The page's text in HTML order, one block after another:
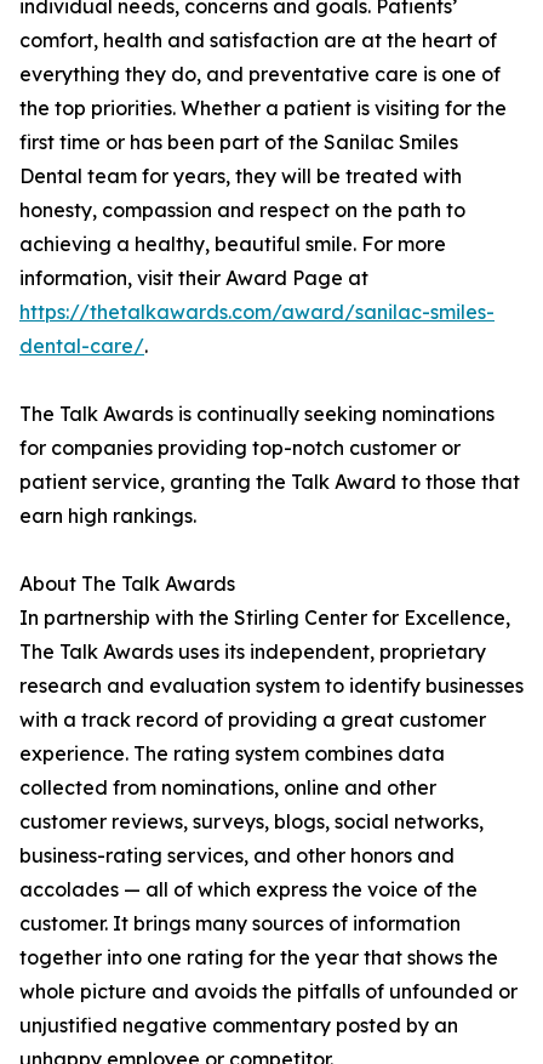
individual needs, concerns and goals. Patients’
comfort, health and satisfaction are at the heart of
everything they do, and preventative care is one of
the top priorities. Whether a patient is visiting for the
first time or has been part of the Sanilac Smiles
Dental team for years, they will be treated with
honesty, compassion and respect on the path to
achieving a healthy, beautiful smile. For more
information, visit their Award Page at
https://thetalkawards.com/award/sanilac-smiles-
dental-care/.
The Talk Awards is continually seeking nominations
for companies providing top-notch customer or
patient service, granting the Talk Award to those that
earn high rankings.
About The Talk Awards
In partnership with the Stirling Center for Excellence,
The Talk Awards uses its independent, proprietary
research and evaluation system to identify businesses
with a track record of providing a great customer
experience. The rating system combines data
collected from nominations, online and other
customer reviews, surveys, blogs, social networks,
business-rating services, and other honors and
accolades — all of which express the voice of the
customer. It brings many sources of information
together into one rating for the year that shows the
whole picture and avoids the pitfalls of unfounded or
unjustified negative commentary posted by an